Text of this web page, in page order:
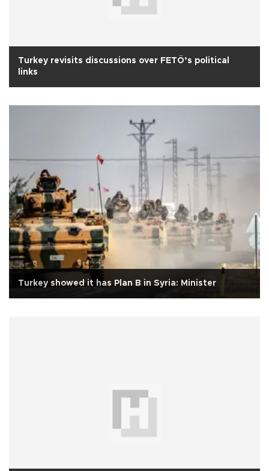
Turkey revisits discussions over FETÖ’s political
links
Turkey showed it has Plan B in Syria: Minister